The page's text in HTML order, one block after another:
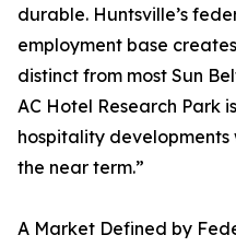
durable. Huntsville’s
employment base
distinct from most Sun
AC Hotel Research Park
hospitality
the near term.”
A Market Defined by